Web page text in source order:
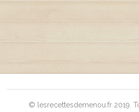
© lesrecettesdemenou.fr 2019.